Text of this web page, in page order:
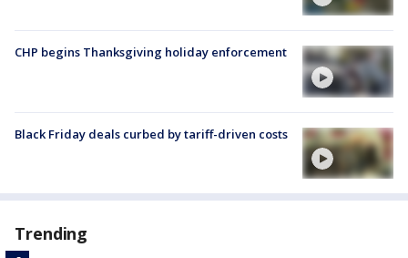
CHP begins Thanksgiving holiday enforcement
Black Friday deals curbed by tariff-driven costs
Trending